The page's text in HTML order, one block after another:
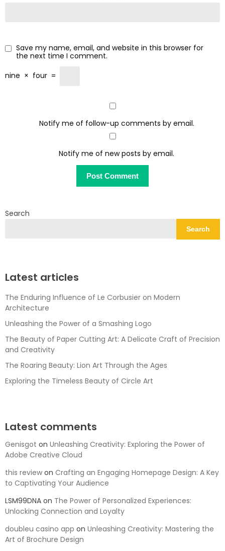
Save my name, email, and website in this browser for
the next time I comment.
nine × four =
Notify me of follow-up comments by email.
Notify me of new posts by email.
Search
Search
Latest articles
The Enduring Influence of Le Corbusier on Modern
Architecture
Unleashing the Power of a Smashing Logo
The Beauty of Paper Cutting Art: A Delicate Craft of Precision
and Creativity
The Roaring Beauty: Lion Art Through the Ages
Exploring the Timeless Beauty of Circle Art
Latest comments
Genisgot on Unleashing Creativity: Exploring the Power of
Adobe Creative Cloud
this review on Crafting an Engaging Homepage Design: A Key
to Captivating Your Audience
LSM99DNA on The Power of Personalized Experiences:
Unlocking Connection and Loyalty
doubleu casino app on Unleashing Creativity: Mastering the
Art of Brochure Design